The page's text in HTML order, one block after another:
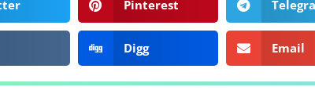
Pinterest
Digg Email